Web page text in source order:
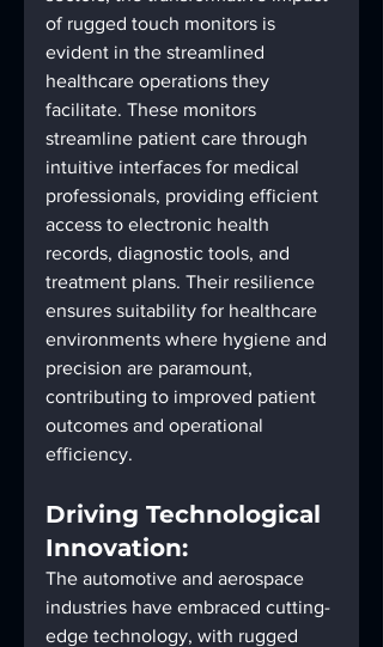
of rugged touch monitors is
evident in the streamlined
healthcare operations they
facilitate. These monitors
streamline patient care through
intuitive interfaces for medical
professionals, providing efficient
access to electronic health
records, diagnostic tools, and
treatment plans. Their resilience
ensures suitability for healthcare
environments where hygiene and
precision are paramount,
contributing to improved patient
outcomes and operational
efficiency.
Driving Technological
Innovation:
The automotive and aerospace
industries have embraced cutting-
edge technology, with rugged